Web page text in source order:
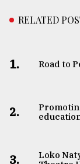
RELATED
1. Road to
2.
3.
Loko